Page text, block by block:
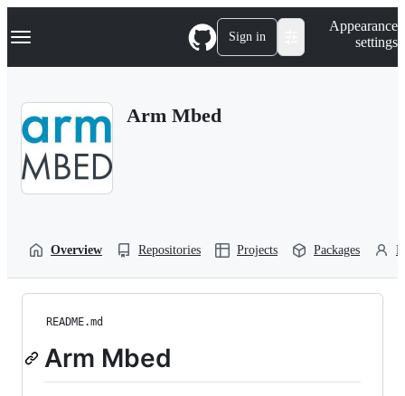
k
p
Navigation Menu Sign in
Appearance
settings
Arm Mbed
Overview Repositories Projects Packages
README.md
Arm Mbed